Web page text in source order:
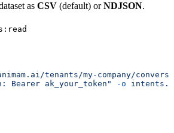
as CSV (default) orNDJSON.
tenants/my-company/
Bearer ak_your_token" -o